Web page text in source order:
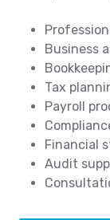
Business
Tax
Payroll
Financial
Audit